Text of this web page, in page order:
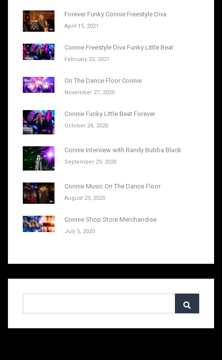
Forever Funky Connie Freestyle Diva
April 15, 2021
Connie Freestyle Diva Funky Little Beat
February 22, 2021
On The Dance Floor Connie
November 27, 2020
Connie Funky Little Beat Forever
October 24, 2020
Connie Interview with Randy Bubba Black
September 29, 2020
Connie Music On The Dance Floor
August 23, 2020
Connie Shop Store Merchandise
July 5, 2020